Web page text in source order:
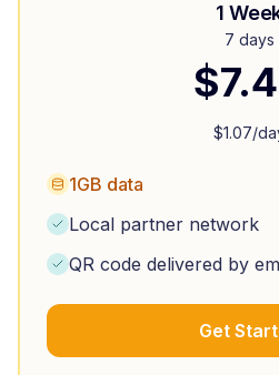
1
7 days
$
$1.07/
1GB data
Local partner network
QR code delivered by
Get